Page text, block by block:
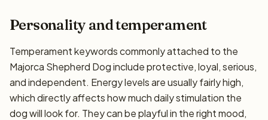
Personality and temperament
Temperament keywords commonly attached to the
Majorca Shepherd Dog include protective, loyal, serious,
and independent. Energy levels are usually fairly high,
which directly affects how much daily stimulation the
dog will look for. They can be playful in the right mood,